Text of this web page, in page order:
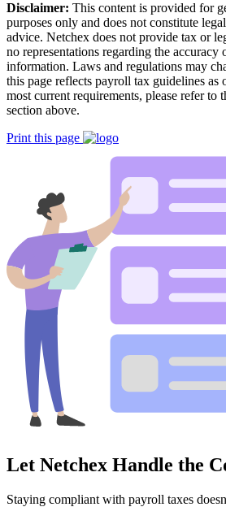
Big City Billboard. Hometown Vibes.
Behind the bright lights is a simple truth:
who you are — it amplifies it.
Read More
Disclaimer: This content is provided for
purposes only and does not constitute
advice. Netchex does not provide tax or
no representations regarding the
information. Laws and regulations may
this page reflects payroll tax guidelines
most current requirements, please refer to
section above.
Print this page
Let Netchex Handle the
Staying compliant with payroll taxes